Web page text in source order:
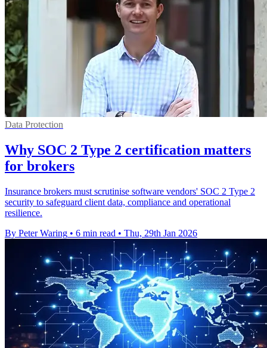
Data Protection
Why SOC 2 Type 2 certification matters
for brokers
Insurance brokers must scrutinise software vendors' SOC 2 Type 2
security to safeguard client data, compliance and operational
resilience.
By Peter Waring • 6 min read • Thu, 29th Jan 2026